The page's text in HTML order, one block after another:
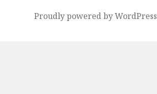
Proudly powered by WordPress